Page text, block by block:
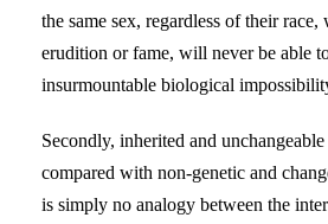
the same sex, regardless of their race,
erudition or fame, will never be able
insurmountable biological
Secondly, inherited and
compared with non-genetic and
is simply no analogy between the